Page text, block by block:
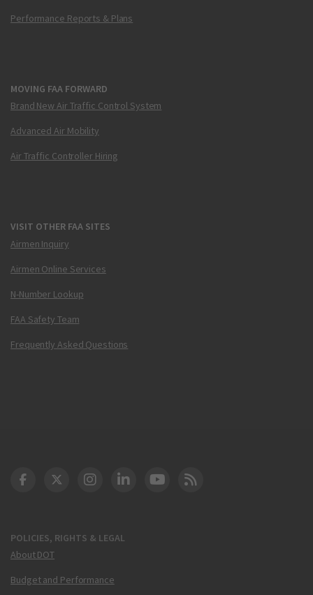
Performance Reports & Plans
MOVING FAA FORWARD
Brand New Air Traffic Control System
Advanced Air Mobility
Air Traffic Controller Hiring
VISIT OTHER FAA SITES
Airmen Inquiry
Airmen Online Services
N-Number Lookup
FAA Safety Team
Frequently Asked Questions
POLICIES, RIGHTS & LEGAL
About DOT
Budget and Performance
DOT Facebook
DOT Twitter
DOT Instagram
DOT LinkedIn
FAA YouTube
Cleared for Takeoff